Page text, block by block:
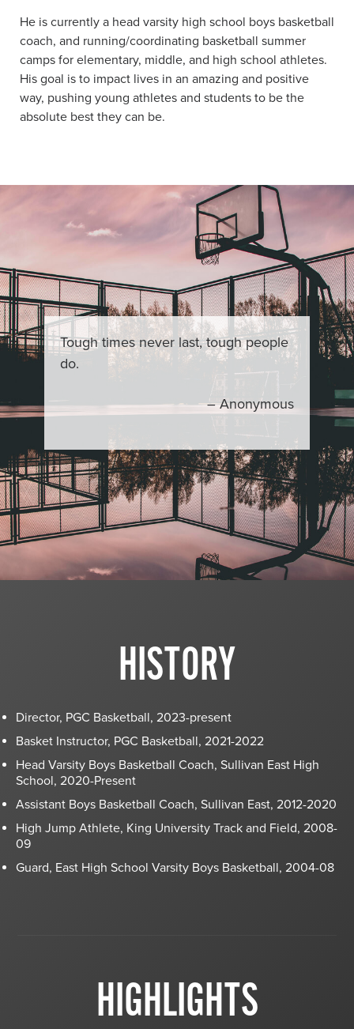
He is currently a head varsity high school boys basketball
coach, and running/coordinating basketball summer
camps for elementary, middle, and high school athletes.
His goal is to impact lives in an amazing and positive
way, pushing young athletes and students to be the
absolute best they can be.
Tough times never last, tough people
do.
– Anonymous
HISTORY
Director, PGC Basketball, 2023-present
Basket Instructor, PGC Basketball, 2021-2022
Head Varsity Boys Basketball Coach, Sullivan East High
School, 2020-Present
Assistant Boys Basketball Coach, Sullivan East, 2012-2020
High Jump Athlete, King University Track and Field, 2008-
09
Guard, East High School Varsity Boys Basketball, 2004-08
HIGHLIGHTS